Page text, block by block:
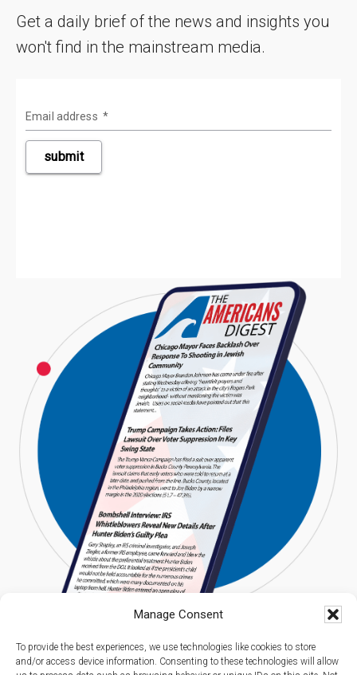
Manage Consent
To provide the best experiences, we use technologies like cookies to store
and/or access device information. Consenting to these technologies will allow
Get a daily brief of the news and insights you
won't find in the mainstream media.